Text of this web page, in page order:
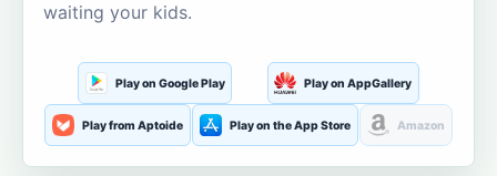
waiting your kids.
Play on Google Play Play on AppGallery
Play from Aptoide Play on the App Store Amazon